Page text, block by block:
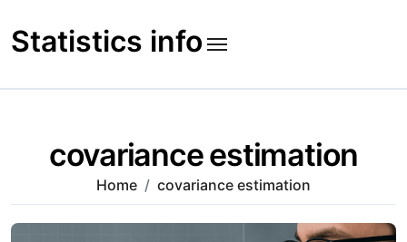
to
content
Statistics info
covariance estimation
Home covariance estimation